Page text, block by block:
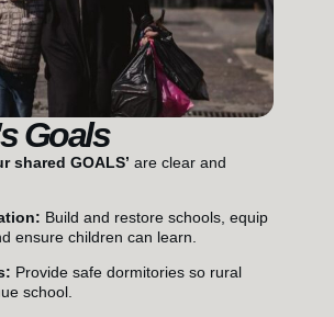
Goals
shared GOALS’ are clear and
Build and restore schools, equip
ensure children can learn.
Provide safe dormitories so rural
school.